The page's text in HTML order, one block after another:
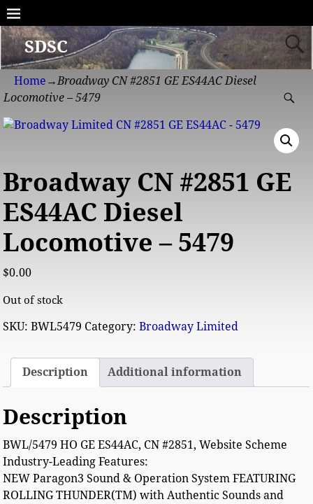
SDSC
Home → Broadway CN #2851 GE ES44AC Diesel
Locomotive – 5479
Broadway CN #2851 GE
ES44AC Diesel
Locomotive – 5479
$0.00
Out of stock
SKU:BWL5479 Category:Broadway Limited
Description Additional information
Description
BWL/5479 HO GE ES44AC, CN #2851, Website Scheme
Industry-Leading Features:
NEW Paragon3 Sound & Operation System FEATURING
ROLLING THUNDER(TM) with Authentic Sounds and